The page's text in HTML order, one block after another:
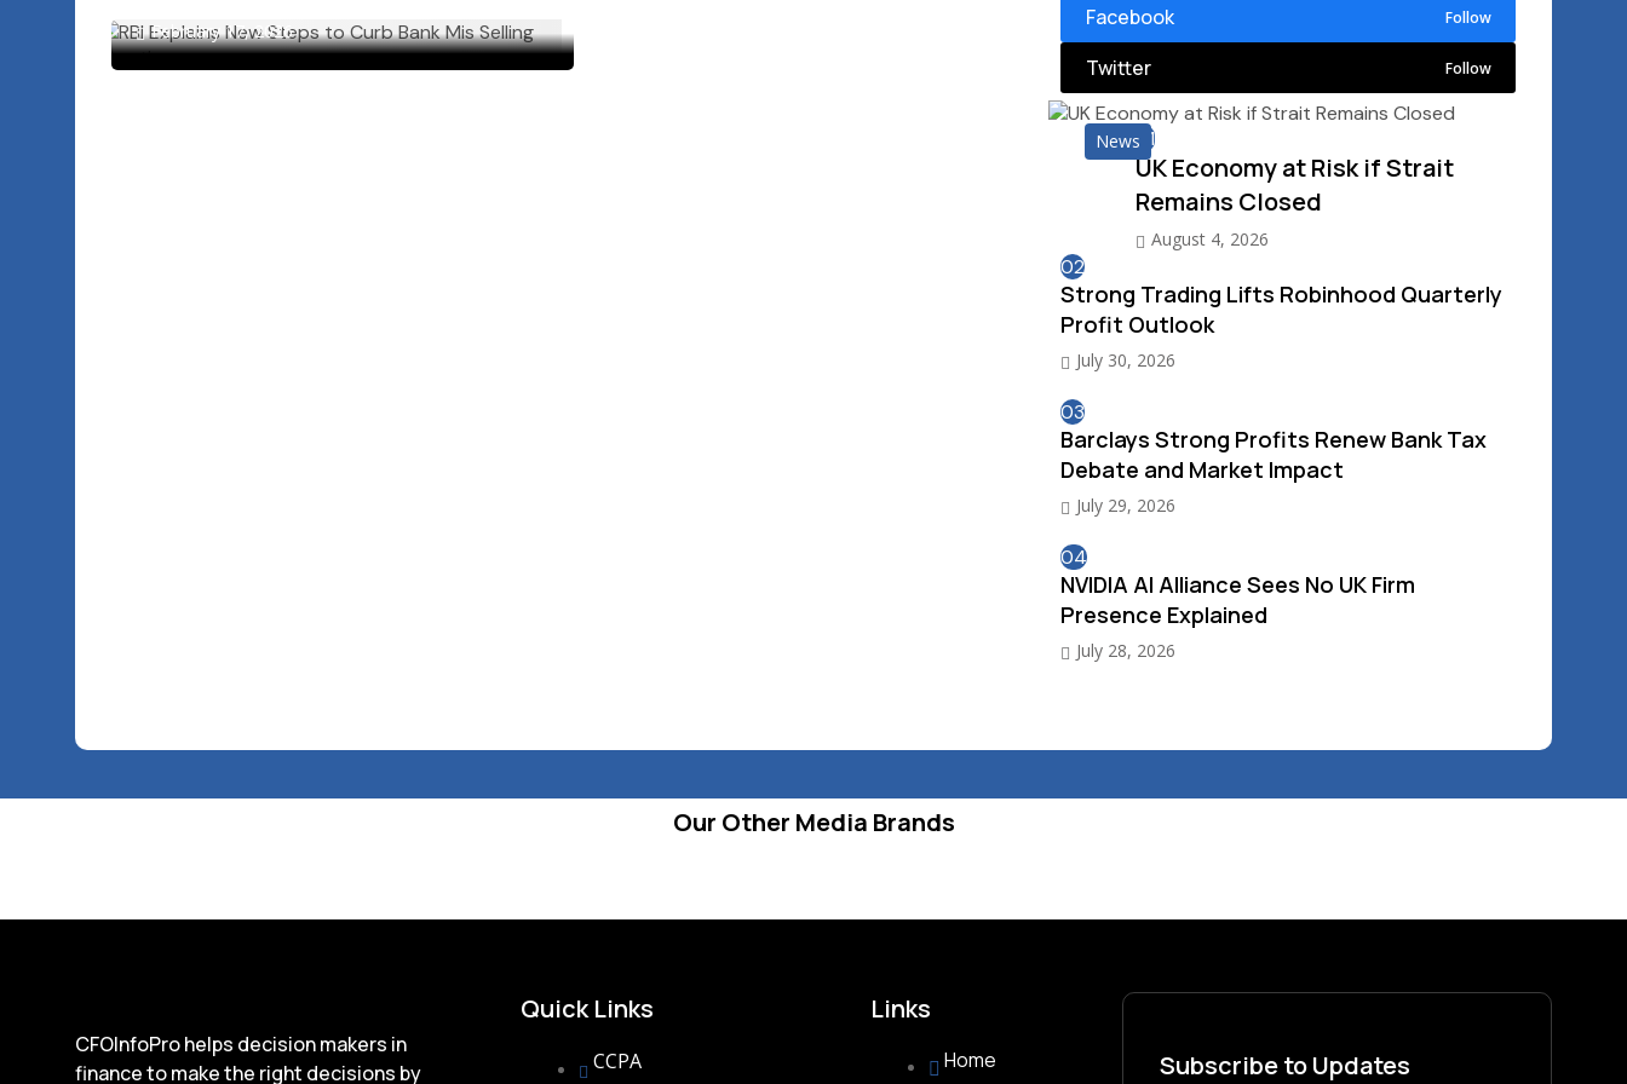
February 17, 2026
Facebook Follow
Twitter Follow
News01
UK Economy at Risk if Strait
Remains Closed
August 4, 2026
02
Strong Trading Lifts Robinhood Quarterly
Profit Outlook
July 30, 2026
03
Barclays Strong Profits Renew Bank Tax
Debate and Market Impact
July 29, 2026
04
NVIDIA AI Alliance Sees No UK Firm
Presence Explained
July 28, 2026
Our Other Media Brands
CFOInfoPro helps decision makers in
finance to make the right decisions by
Quick Links
CCPA
Links
Home Subscribe to Updates